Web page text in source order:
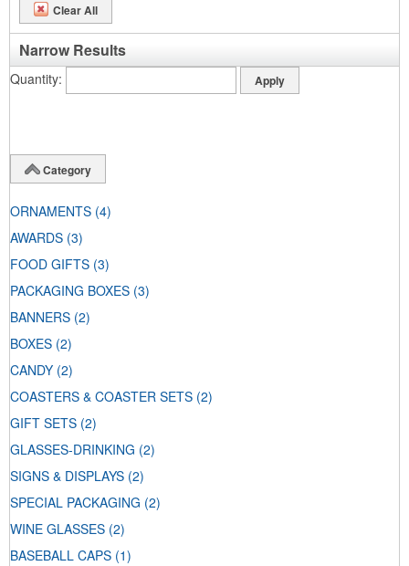
Clear All
Narrow Results
Quantity
Category
ORNAMENTS (4)
AWARDS (3)
FOOD GIFTS (3)
PACKAGING BOXES (3)
BANNERS (2)
BOXES (2)
CANDY (2)
COASTERS & COASTER SETS (2)
GIFT SETS (2)
GLASSES-DRINKING (2)
SIGNS & DISPLAYS (2)
SPECIAL PACKAGING (2)
WINE GLASSES (2)
BASEBALL CAPS (1)